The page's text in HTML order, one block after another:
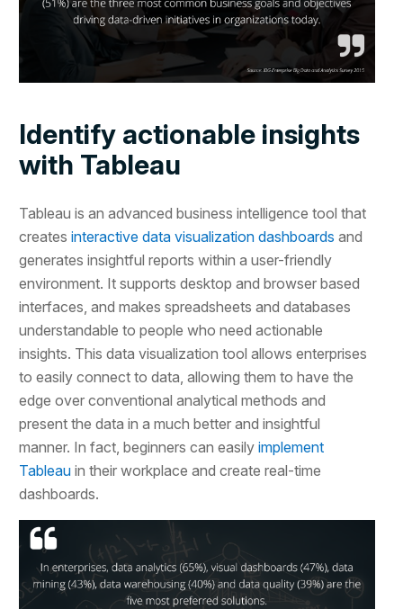
Identify actionable insights
with Tableau
Tableau is an advanced business intelligence tool that
createsinteractive data visualization dashboards and
generates insightful reports within a user-friendly
environment. It supports desktop and browser based
interfaces, and makes spreadsheets and databases
understandable to people who need actionable
insights. This data visualization tool allows enterprises
to easily connect to data, allowing them to have the
edge over conventional analytical methods and
present the data in a much better and insightful
manner. In fact, beginners can easilyimplement
Tableau in their workplace and create real-time
dashboards.